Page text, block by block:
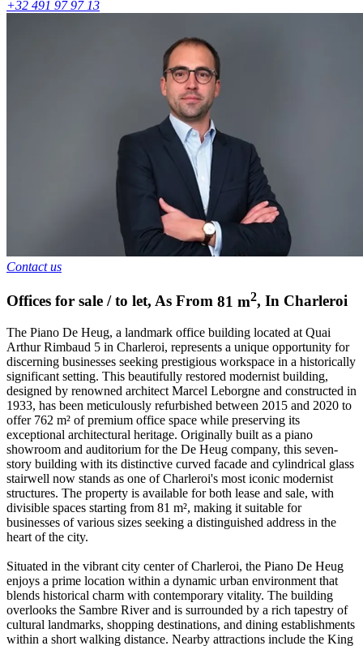
+32 491 97 97 13
Contact us
Offices for sale / to let, As From 81 m2, In Charleroi
The Piano De Heug, a landmark office building located at Quai
Arthur Rimbaud 5 in Charleroi, represents a unique opportunity for
discerning businesses seeking prestigious workspace in a historically
significant setting. This beautifully restored modernist building,
designed by renowned architect Marcel Leborgne and constructed in
1933, has been meticulously refurbished between 2015 and 2020 to
offer 762 m² of premium office space while preserving its
exceptional architectural heritage. Originally built as a piano
showroom and auditorium for the De Heug company, this seven-
story building with its distinctive curved facade and cylindrical glass
stairwell now stands as one of Charleroi's most iconic modernist
structures. The property is available for both lease and sale, with
divisible spaces starting from 81 m², making it suitable for
businesses of various sizes seeking a distinguished address in the
heart of the city.
Situated in the vibrant city center of Charleroi, the Piano De Heug
enjoys a prime location within a dynamic urban environment that
blends historical charm with contemporary vitality. The building
overlooks the Sambre River and is surrounded by a rich tapestry of
cultural landmarks, shopping destinations, and dining establishments
within a short walking distance. Nearby attractions include the King